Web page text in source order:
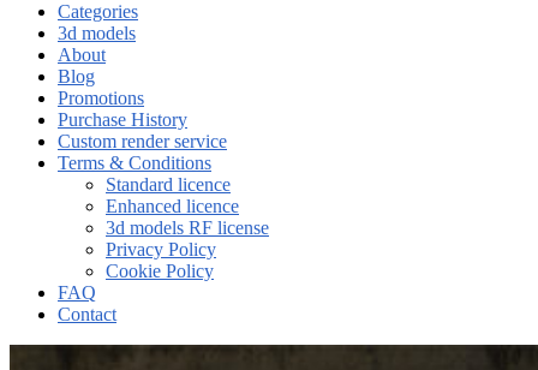
Categories
3d models
About
Blog
Promotions
Purchase History
Custom render service
Terms & Conditions
Standard licence
Enhanced licence
3d models RF license
Privacy Policy
Cookie Policy
FAQ
Contact